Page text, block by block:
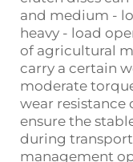
and medium -
heavy - load
of agricultural
carry a certain
moderate
wear resistance
ensure the
during
management